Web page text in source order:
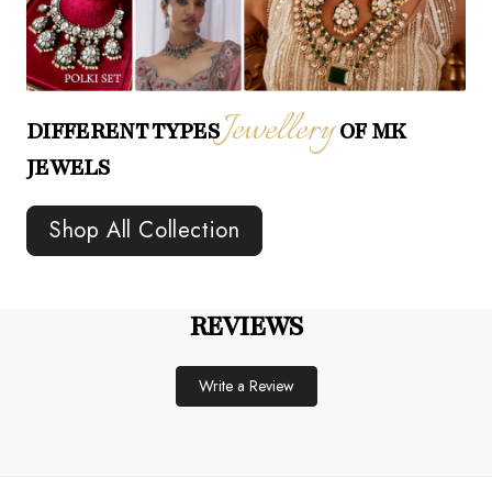
DIFFERENT TYPESJewelleryOF MK
JEWELS
Shop All Collection
REVIEWS
Write a Review